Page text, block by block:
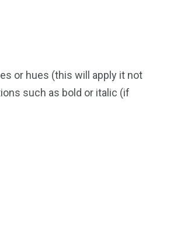
or hues (this will apply it not
such as bold or italic (if